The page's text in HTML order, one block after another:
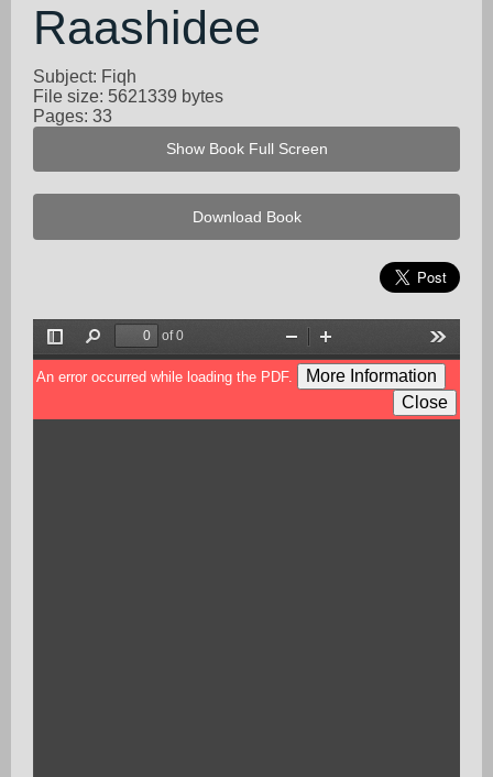
Raashidee
Subject: Fiqh
File size: 5621339 bytes
Pages: 33
Show Book Full Screen
Download Book
Toggle
Sidebar
Find
of 0
Tools
Zoom
Out
Zoom
In
An error occurred while loading the PDF.
More Information
Close